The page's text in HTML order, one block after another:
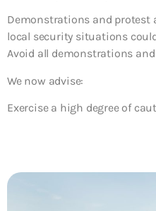
Demonstrations and protest
local security situations
Avoid all demonstrations and
We now advise:
Exercise a high degree of